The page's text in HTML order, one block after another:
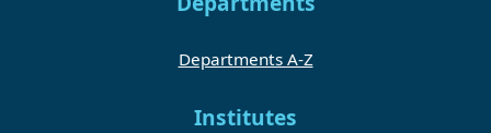
Departments A-Z
Institutes